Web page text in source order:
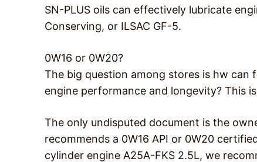
SN-PLUS oils can effectively lubricate
Conserving, or ILSAC GF-5.
0W16 or 0W20?
The big question among stores is hw
engine performance and longevity? This
The only undisputed document is the
recommends a 0W16 API or 0W20
cylinder engine A25A-FKS 2.5L, we